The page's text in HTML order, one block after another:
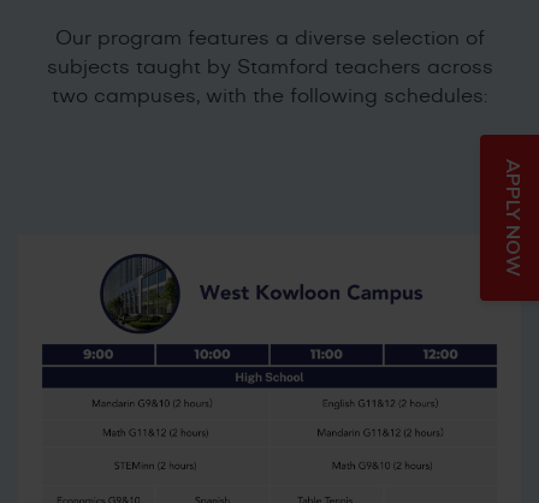
Our program features a diverse selection of
subjects taught by Stamford teachers across
two campuses, with the following schedules:
APPLY NOW